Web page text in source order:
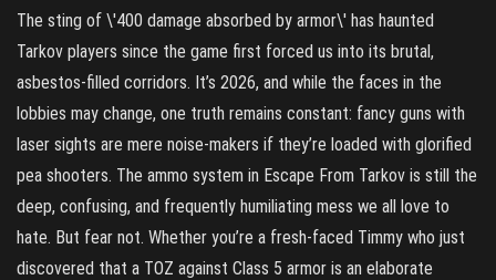
The sting of \'400 damage absorbed by armor\' has haunted
Tarkov players since the game first forced us into its brutal,
asbestos‑filled corridors. It’s 2026, and while the faces in the
lobbies may change, one truth remains constant: fancy guns with
laser sights are mere noise‑makers if they’re loaded with glorified
pea shooters. The ammo system in Escape From Tarkov is still the
deep, confusing, and frequently humiliating mess we all love to
hate. But fear not. Whether you’re a fresh‑faced Timmy who just
discovered that a TOZ against Class 5 armor is an elaborate